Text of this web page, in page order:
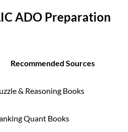
ADO Preparation
Recommended Sources
& Reasoning Books
Quant Books